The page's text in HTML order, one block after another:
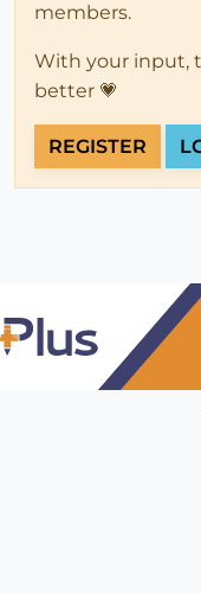
members.
With your input,
better 💗
REGISTER